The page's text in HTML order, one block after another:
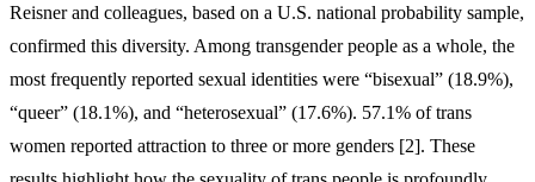
Reisner and colleagues, based on a U.S. national probability sample,
confirmed this diversity. Among transgender people as a whole, the
most frequently reported sexual identities were “bisexual” (18.9%),
“queer” (18.1%), and “heterosexual” (17.6%). 57.1% of trans
women reported attraction to three or more genders [2]. These